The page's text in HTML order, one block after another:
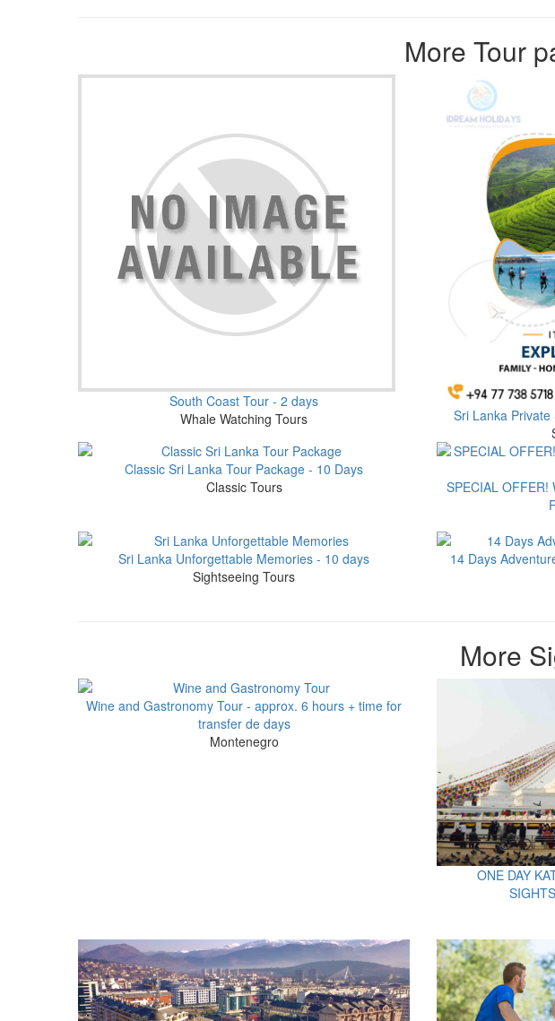
More Tour
South Coast Tour - 2 days
Whale Watching Tours
Sri Lanka
Classic Sri Lanka Tour Package - 10 Days
Classic Tours
SPECIAL OFFER!
Sri Lanka Unforgettable Memories - 10 days
Sightseeing Tours
14 Days
More
Wine and Gastronomy Tour - approx. 6 hours + time for
transfer de days
Montenegro
ONE DAY